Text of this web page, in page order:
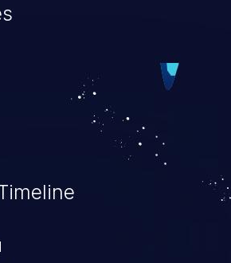
such as account
and their high rate of
has remained in the OWASP
for years.